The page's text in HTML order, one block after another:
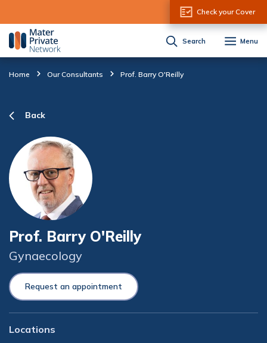
Check your Cover
Search Menu
Home Our Consultants Prof. Barry O'Reilly
Back
Prof. Barry O'Reilly
Gynaecology
Request an appointment
Locations